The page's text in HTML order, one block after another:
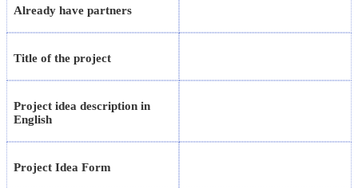
Already have partners
Title of the project
Project idea description in
English
Project Idea Form